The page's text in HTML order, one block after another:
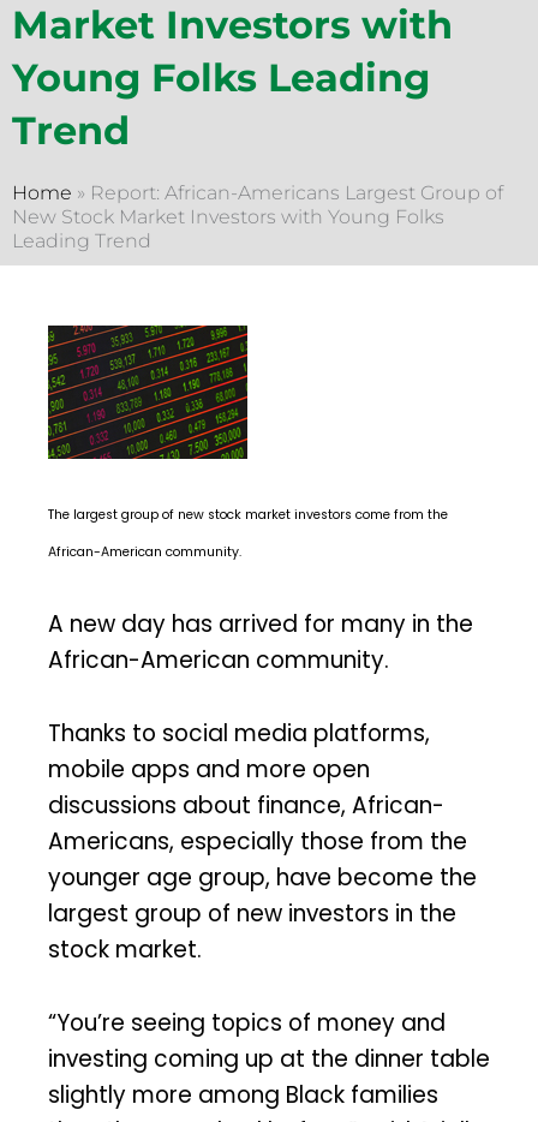
Market Investors with
Young Folks Leading
Trend
Home » Report: African-Americans Largest Group of
New Stock Market Investors with Young Folks
Leading Trend
The largest group of new stock market investors come from the
African-American community.
A new day has arrived for many in the
African-American community.
Thanks to social media platforms,
mobile apps and more open
discussions about finance, African-
Americans, especially those from the
younger age group, have become the
largest group of new investors in the
stock market.
“You’re seeing topics of money and
investing coming up at the dinner table
slightly more among Black families